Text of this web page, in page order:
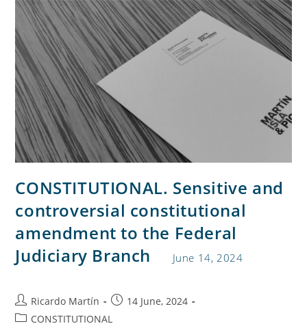
CONSTITUTIONAL. Sensitive and
controversial constitutional
amendment to the Federal
Judiciary Branch
June 14, 2024
Ricardo Martín
14 June, 2024
CONSTITUTIONAL